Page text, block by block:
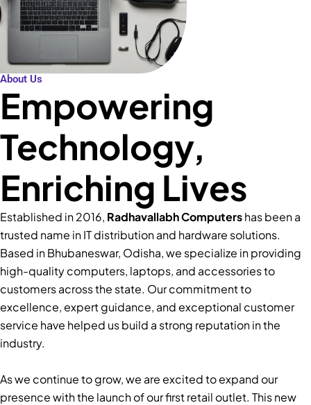
About Us
Empowering
Technology,
Enriching Lives
Established in 2016, Radhavallabh Computershas been a
trusted name in IT distribution and hardware solutions.
Based in Bhubaneswar, Odisha, we specialize in providing
high-quality computers, laptops, and accessories to
customers across the state. Our commitment to
excellence, expert guidance, and exceptional customer
service have helped us build a strong reputation in the
industry.
As we continue to grow, we are excited to expand our
presence with the launch of our first retail outlet. This new